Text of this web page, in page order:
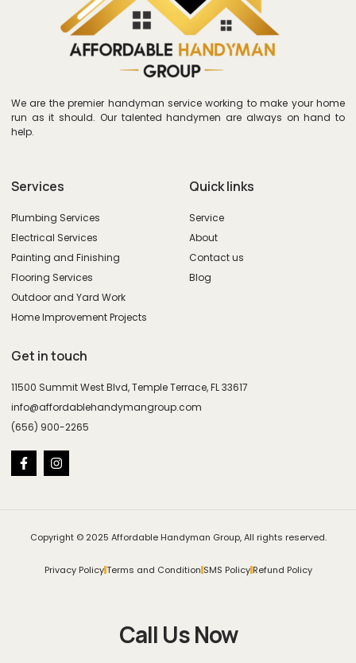
We are the premier handyman service working to make your home
run as it should. Our talented handymen are always on hand to
help.
Services
Plumbing Services
Electrical Services
Painting and Finishing
Flooring Services
Outdoor and Yard Work
Home Improvement Projects
Quick links
Service
About
Contact us
Blog
Get in touch
11500 Summit West Blvd, Temple Terrace, FL 33617
info@affordablehandymangroup.com
(656) 900-2265
Copyright © 2025 Affordable Handyman Group, All rights reserved.
Privacy PolicyTerms and Condition SMS PolicyRefund Policy
Call Us Now